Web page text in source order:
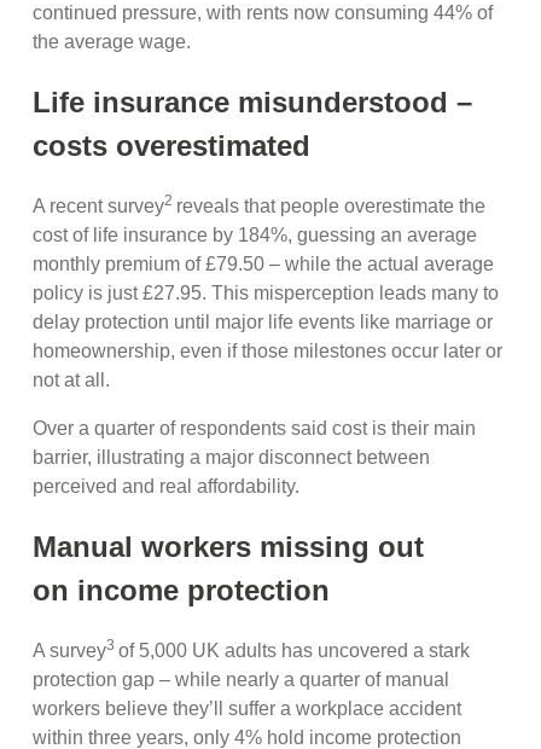
continued pressure, with rents now consuming 44% of
the average wage.
Life insurance misunderstood –
costs overestimated
A recent survey2 reveals that people overestimate the
cost of life insurance by 184%, guessing an average
monthly premium of £79.50 – while the actual average
policy is just £27.95. This misperception leads many to
delay protection until major life events like marriage or
homeownership, even if those milestones occur later or
not at all.
Over a quarter of respondents said cost is their main
barrier, illustrating a major disconnect between
perceived and real affordability.
Manual workers missing out
on income protection
A survey3 of 5,000 UK adults has uncovered a stark
protection gap – while nearly a quarter of manual
workers believe they’ll suffer a workplace accident
within three years, only 4% hold income protection